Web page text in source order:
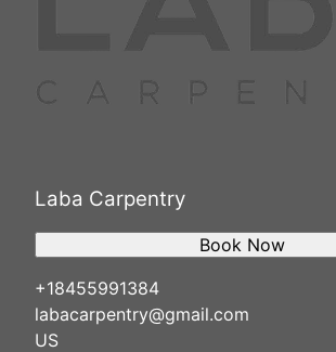
Laba Carpentry
+18455991384
labacarpentry@gmail.com
US
Book Now